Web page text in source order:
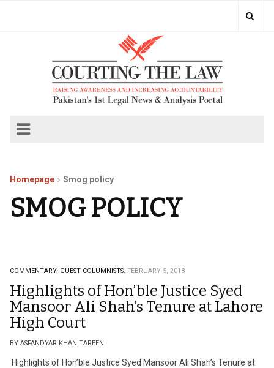
Homepage Smog policy
SMOG POLICY
COMMENTARY. GUEST COLUMNISTS. FEBRUARY 5, 2018
Highlights of Hon’ble Justice Syed
Mansoor Ali Shah’s Tenure at Lahore
High Court
BY ASFANDYAR KHAN TAREEN
Highlights of Hon’ble Justice Syed Mansoor Ali Shah’s Tenure at